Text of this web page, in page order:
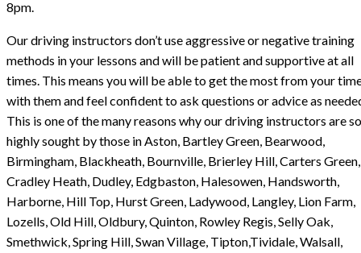
8pm.
Our driving instructors don’t use aggressive or negative training
methods in your lessons and will be patient and supportive at all
times. This means you will be able to get the most from your
with them and feel confident to ask questions or advice as
This is one of the many reasons why our driving instructors are so
highly sought by those in Aston, Bartley Green, Bearwood,
Birmingham, Blackheath, Bournville, Brierley Hill, Carters Green,
Cradley Heath, Dudley, Edgbaston, Halesowen, Handsworth,
Harborne, Hill Top, Hurst Green, Ladywood, Langley, Lion Farm,
Lozells, Old Hill, Oldbury, Quinton, Rowley Regis, Selly Oak,
Smethwick, Spring Hill, Swan Village, Tipton,Tividale, Walsall,